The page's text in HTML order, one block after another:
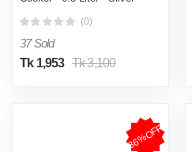
(0)
37 Sold
Tk 1,953 Tk 3,100
36%OFF